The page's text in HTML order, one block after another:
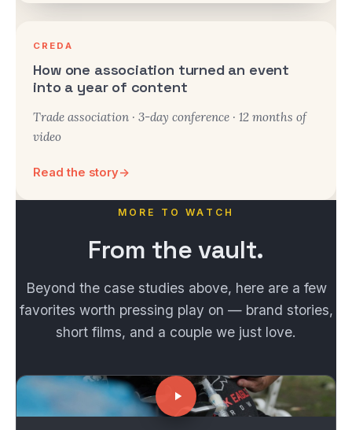
CREDA
How one association turned an event
into a year of content
Trade association · 3-day conference · 12 months of
video
Read the story→
MORE TO WATCH
From thevault.
Beyond the case studies above, here are a few
favorites worth pressing play on — brand stories,
short films, and a couple we just love.